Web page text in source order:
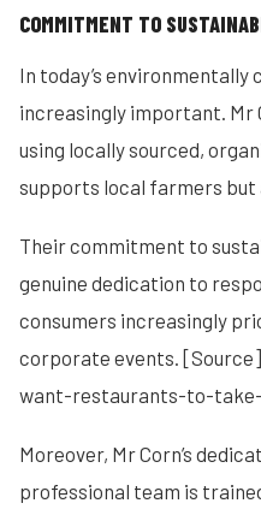
COMMITMENT TO
In today’s
increasingly important. Mr
using locally sourced,
supports local farmers but
Their commitment to
genuine dedication to
consumers increasingly
corporate events.
want-restaurants-to-
Moreover, Mr Corn’s
professional team is